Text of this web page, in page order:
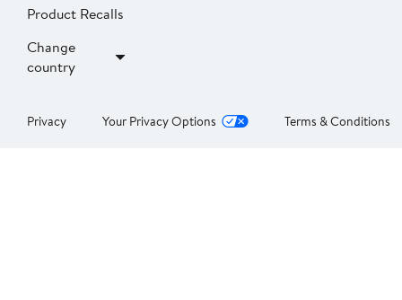
Product Recalls
Change
country
Privacy Your Privacy Options Terms & Conditions